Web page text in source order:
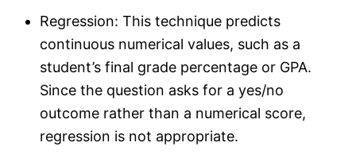
Regression: This technique predicts
continuous numerical values, such as a
student’s final grade percentage or GPA.
Since the question asks for a yes/no
outcome rather than a numerical score,
regression is not appropriate.